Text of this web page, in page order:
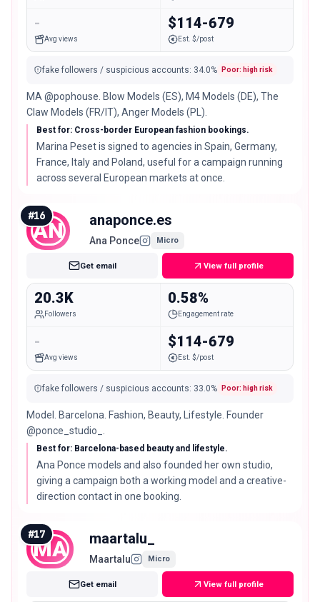
-
Avg views
$114-679
Est. $/post
fake followers / suspicious accounts: 34.0% Poor: high risk
MA @pophouse. Blow Models (ES), M4 Models (DE), The
Claw Models (FR/IT), Anger Models (PL).
Best for: Cross-border European fashion bookings.
Marina Peset is signed to agencies in Spain, Germany,
France, Italy and Poland, useful for a campaign running
across several European markets at once.
AN
#16 anaponce.es
Ana Ponce Micro
Get email View full profile
20.3K
Followers
0.58%
Engagement rate
-
Avg views
$114-679
Est. $/post
fake followers / suspicious accounts: 33.0% Poor: high risk
Model. Barcelona. Fashion, Beauty, Lifestyle. Founder
@ponce_studio_.
Best for: Barcelona-based beauty and lifestyle.
Ana Ponce models and also founded her own studio,
giving a campaign both a working model and a creative-
direction contact in one booking.
MA
#17 maartalu_
Maartalu Micro
Get email View full profile